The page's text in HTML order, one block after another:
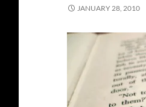
JANUARY 28, 2010